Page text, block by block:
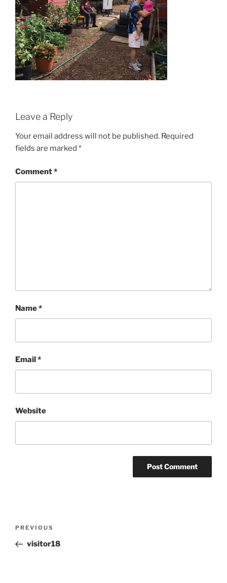
Leave a Reply
Your email address will not be published. Required
fields are marked *
Comment*
Name*
Email*
Website
Previous
Post
PREVIOUS
visitor18